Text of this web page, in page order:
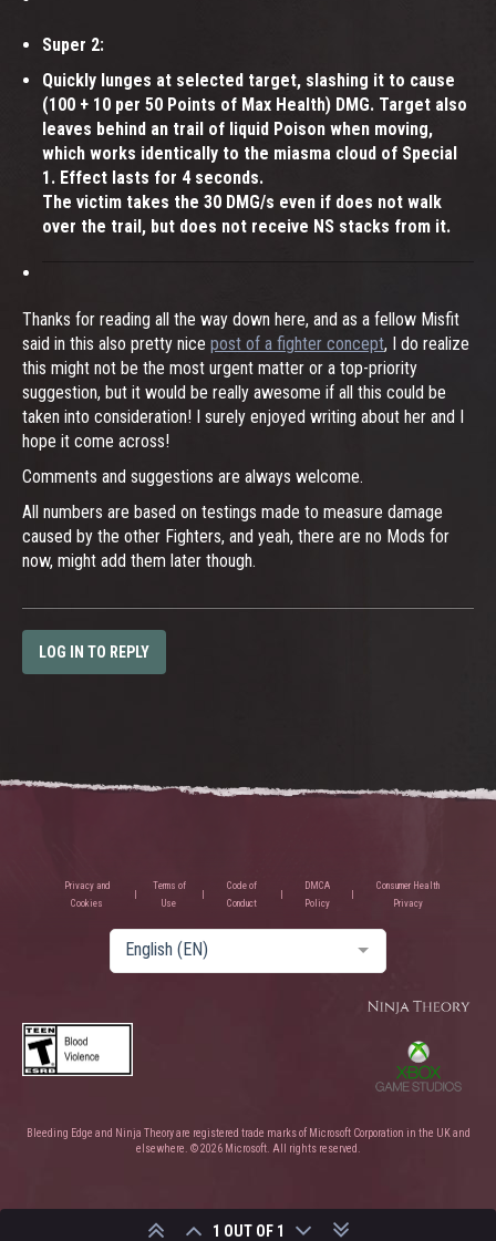
Super 2:
Quickly lunges at selected target, slashing it to cause
(100 + 10 per 50 Points of Max Health) DMG. Target also
leaves behind an trail of liquid Poison when moving,
which works identically to the miasma cloud of Special
1. Effect lasts for 4 seconds.
The victim takes the 30 DMG/s even if does not walk
over the trail, but does not receive NS stacks from it.
Thanks for reading all the way down here, and as a fellow Misfit
said in this also pretty nice post of a fighter concept, I do realize
this might not be the most urgent matter or a top-priority
suggestion, but it would be really awesome if all this could be
taken into consideration! I surely enjoyed writing about her and I
hope it come across!
Comments and suggestions are always welcome.
All numbers are based on testings made to measure damage
caused by the other Fighters, and yeah, there are no Mods for
now, might add them later though.
LOG IN TO REPLY
1 OUT OF 1
Privacy and
Cookies
Terms of
Use
Code of
Conduct
DMCA
Policy
Consumer Health
Privacy
English (EN)
Bleeding Edge and Ninja Theory are registered trade marks of Microsoft Corporation in the UK and
elsewhere. © 2026 Microsoft. All rights reserved.